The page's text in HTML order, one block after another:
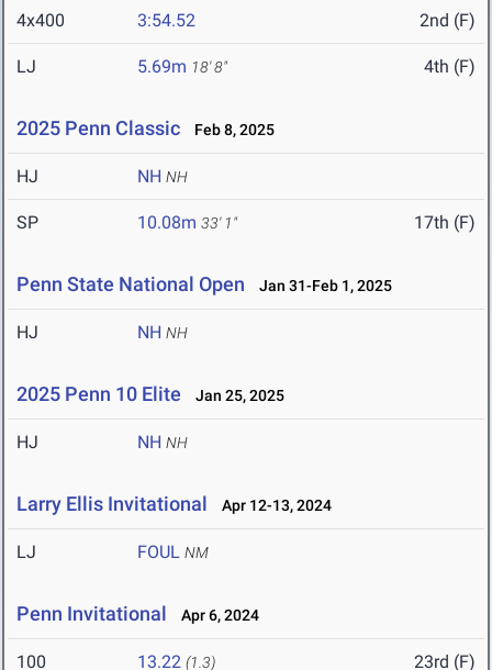
4x400 3:54.52 2nd (F)
LJ 5.69m 18' 8" 4th (F)
2025 Penn Classic Feb 8, 2025
HJ NH NH
SP 10.08m 33' 1" 17th (F)
Penn State National Open Jan 31-Feb 1, 2025
HJ NH NH
2025 Penn 10 Elite Jan 25, 2025
HJ NH NH
Larry Ellis Invitational Apr 12-13, 2024
LJ FOUL NM
Penn Invitational Apr 6, 2024
100 13.22 (1.3) 23rd (F)